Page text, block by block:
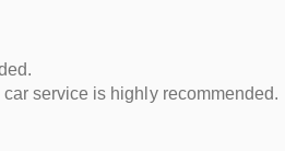
service is highly recommended.